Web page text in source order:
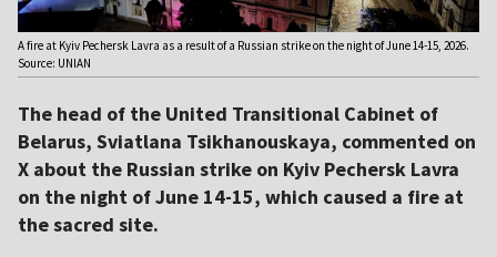
A fire at Kyiv Pechersk Lavra as a result of a Russian strike on the night of June 14-15, 2026.
Source: UNIAN
The head of the United Transitional Cabinet of
Belarus, Sviatlana Tsikhanouskaya, commented on
X about the Russian strike on Kyiv Pechersk Lavra
on the night of June 14-15, which caused a fire at
the sacred site.